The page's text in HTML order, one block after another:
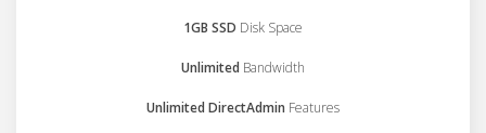
1GB SSD Disk Space
Unlimited Bandwidth
Unlimited DirectAdmin Features